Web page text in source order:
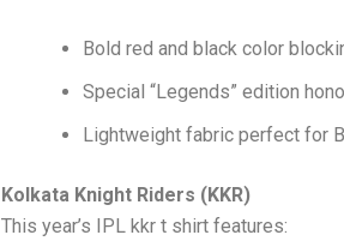
Bold red and black color
Special “Legends” edition
Lightweight fabric perfect for
Kolkata Knight Riders (KKR)
This year’s IPL kkr t shirt features: